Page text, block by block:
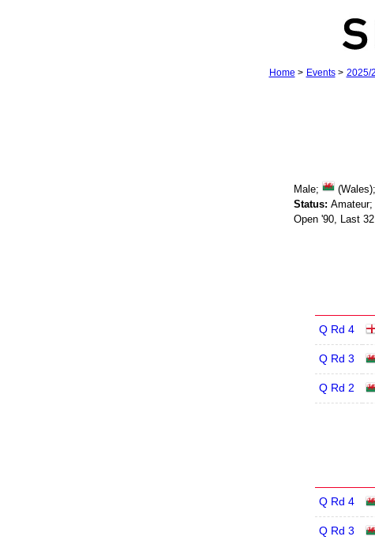
Home > Events> 2025/
Male; (Wales);
Status: Amateur;
Open '90, Last
Q Rd 4
Q Rd 3
Q Rd 2
Q Rd 4
Q Rd 3